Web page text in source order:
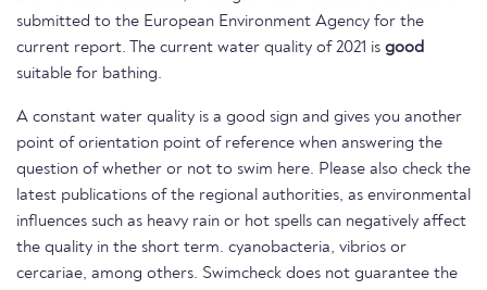
submitted to the European Environment Agency for the
current report. The current water quality of 2021 is good
suitable for bathing.
A constant water quality is a good sign and gives you another
point of orientation point of reference when answering the
question of whether or not to swim here. Please also check the
latest publications of the regional authorities, as environmental
influences such as heavy rain or hot spells can negatively affect
the quality in the short term. cyanobacteria, vibrios or
cercariae, among others. Swimcheck does not guarantee the